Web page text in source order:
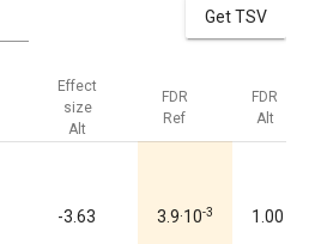
Get TSV
Effect
size
Alt
FDR
Ref
FDR
Alt
-3.63 3.9·10-3 1.00